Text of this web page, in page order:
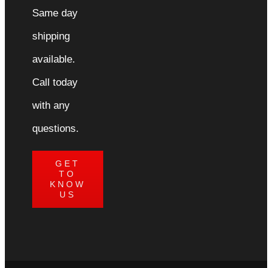
Same day
shipping
available.
Call today
with any
questions.
GET
TO
KNOW
US